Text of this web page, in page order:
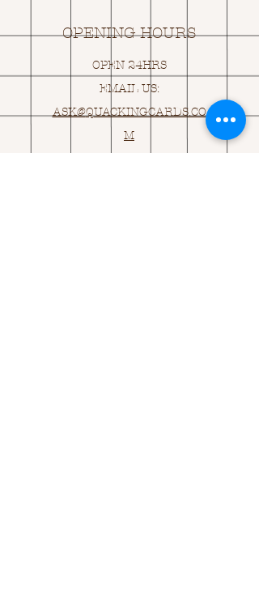
OPENING HOURS
OPEN 24HRS
EMAIL US:
ASK@QUACKINGCARDS.CO
M